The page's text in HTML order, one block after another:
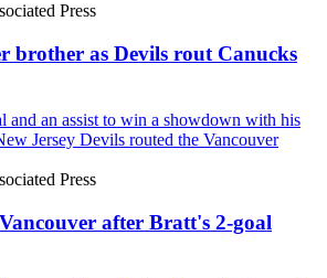
Press
brother as Devils rout Canucks
and an assist to win a showdown with his
Jersey Devils routed the Vancouver
Press
after Bratt's 2-goal